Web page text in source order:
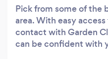
Pick from some of the
area. With easy
contact with Garden
can be confident with